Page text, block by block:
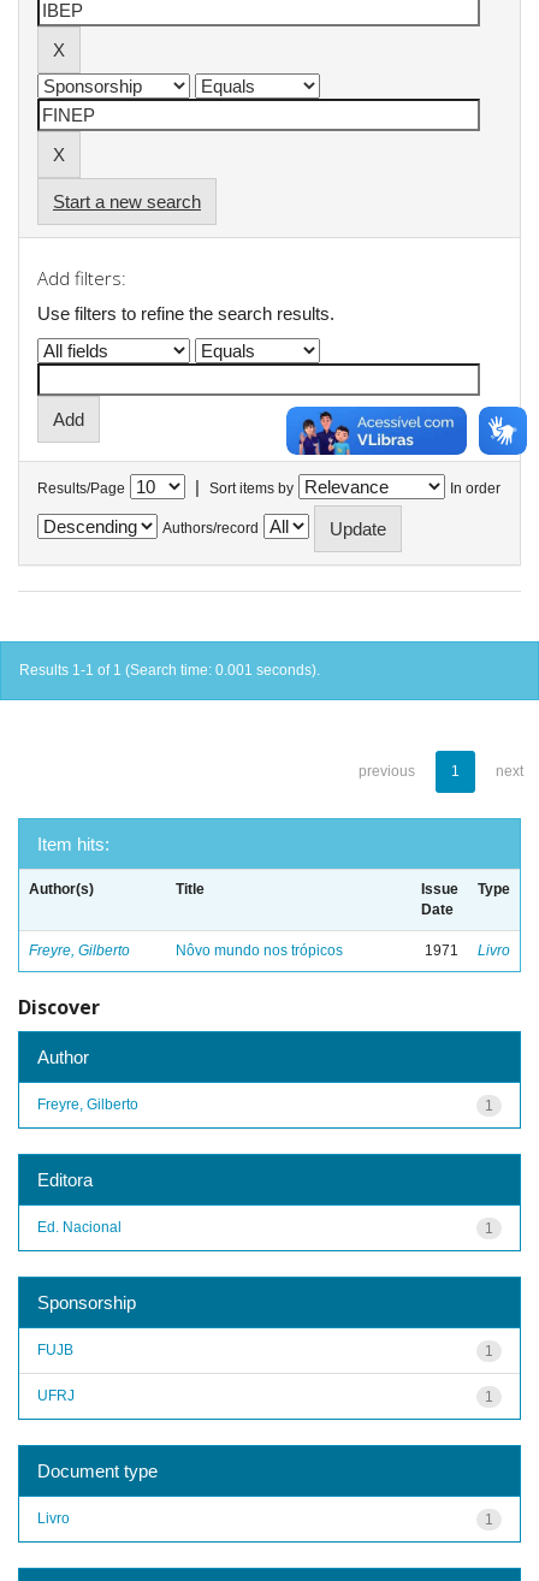
Start a new search
Add filters:
Use filters to refine the search results.
Results/Page | Sort items by In order
Authors/record
Results 1-1 of 1 (Search time: 0.001 seconds).
previous 1 next
Item hits:
Author(s) Title
Issue
Date
Type
Freyre, Gilberto Nôvo mundo nos trópicos 1971 Livro
Discover
Author
1
Freyre, Gilberto
Editora
1
Ed. Nacional
Sponsorship
1
FUJB
1
UFRJ
Document type
1
Livro